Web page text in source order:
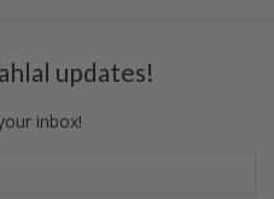
updates!
inbox!